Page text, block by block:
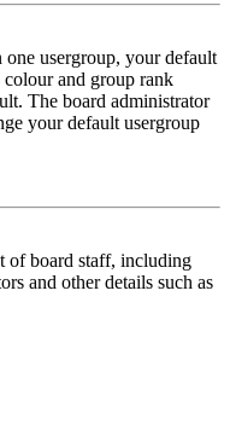
usergroup, your default
and group rank
The board administrator
your default usergroup
of board staff, including
and other details such as